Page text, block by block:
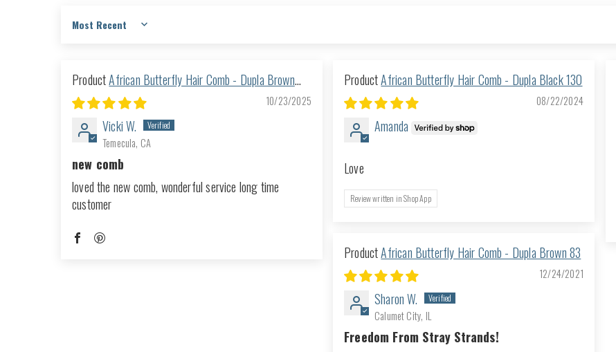
Sort by
African Butterfly Hair Comb - Dupla Brown
168
10/23/2025
Vicki W.
Temecula, CA
new comb
loved the new comb, wonderful service long time
customer
African Butterfly Hair Comb - Dupla Black 130
08/22/2024
Amanda
Love
Review written in Shop App
African Butterfly Hair Comb - Dupla Brown 83
12/24/2021
Sharon W.
Calumet City, IL
Freedom From Stray Strands!